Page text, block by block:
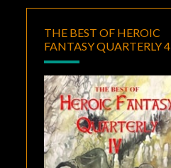
THE BEST OF HEROIC
FANTASY QUARTERLY 4